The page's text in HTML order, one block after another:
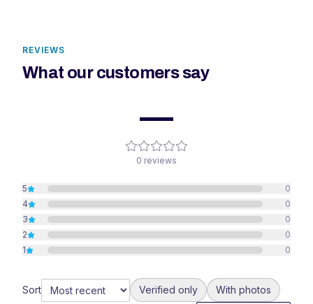
REVIEWS
What our customers say
—
0 reviews
5
0
4
0
3
0
2
0
1
0
Sort Verified only With photos